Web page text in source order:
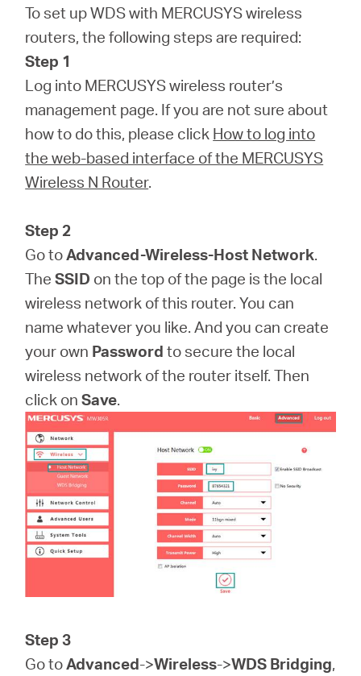
To set up WDS with MERCUSYS wireless
routers, the following steps are required:
Step 1
Log into MERCUSYS wireless router’s
management page. If you are not sure about
how to do this, please click How to log into
the web-based interface of the MERCUSYS
Wireless N Router.
Step 2
Go toAdvanced-Wireless-Host Network.
TheSSID on the top of the page is the local
wireless network of this router. You can
name whatever you like. And you can create
your own Password to secure the local
wireless network of the router itself. Then
click onSave.
Step 3
Go toAdvanced->Wireless->WDS Bridging,